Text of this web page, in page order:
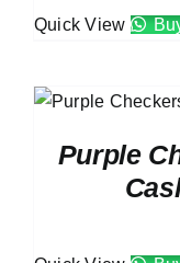
Quick View
Purple